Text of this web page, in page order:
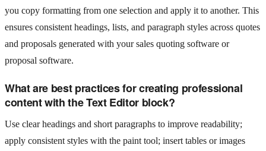
you copy formatting from one selection and apply it to another. This
ensures consistent headings, lists, and paragraph styles across quotes
and proposals generated with your sales quoting software or
proposal software.
What are best practices for creating professional
content with the Text Editor block?
Use clear headings and short paragraphs to improve readability;
apply consistent styles with the paint tool; insert tables or images